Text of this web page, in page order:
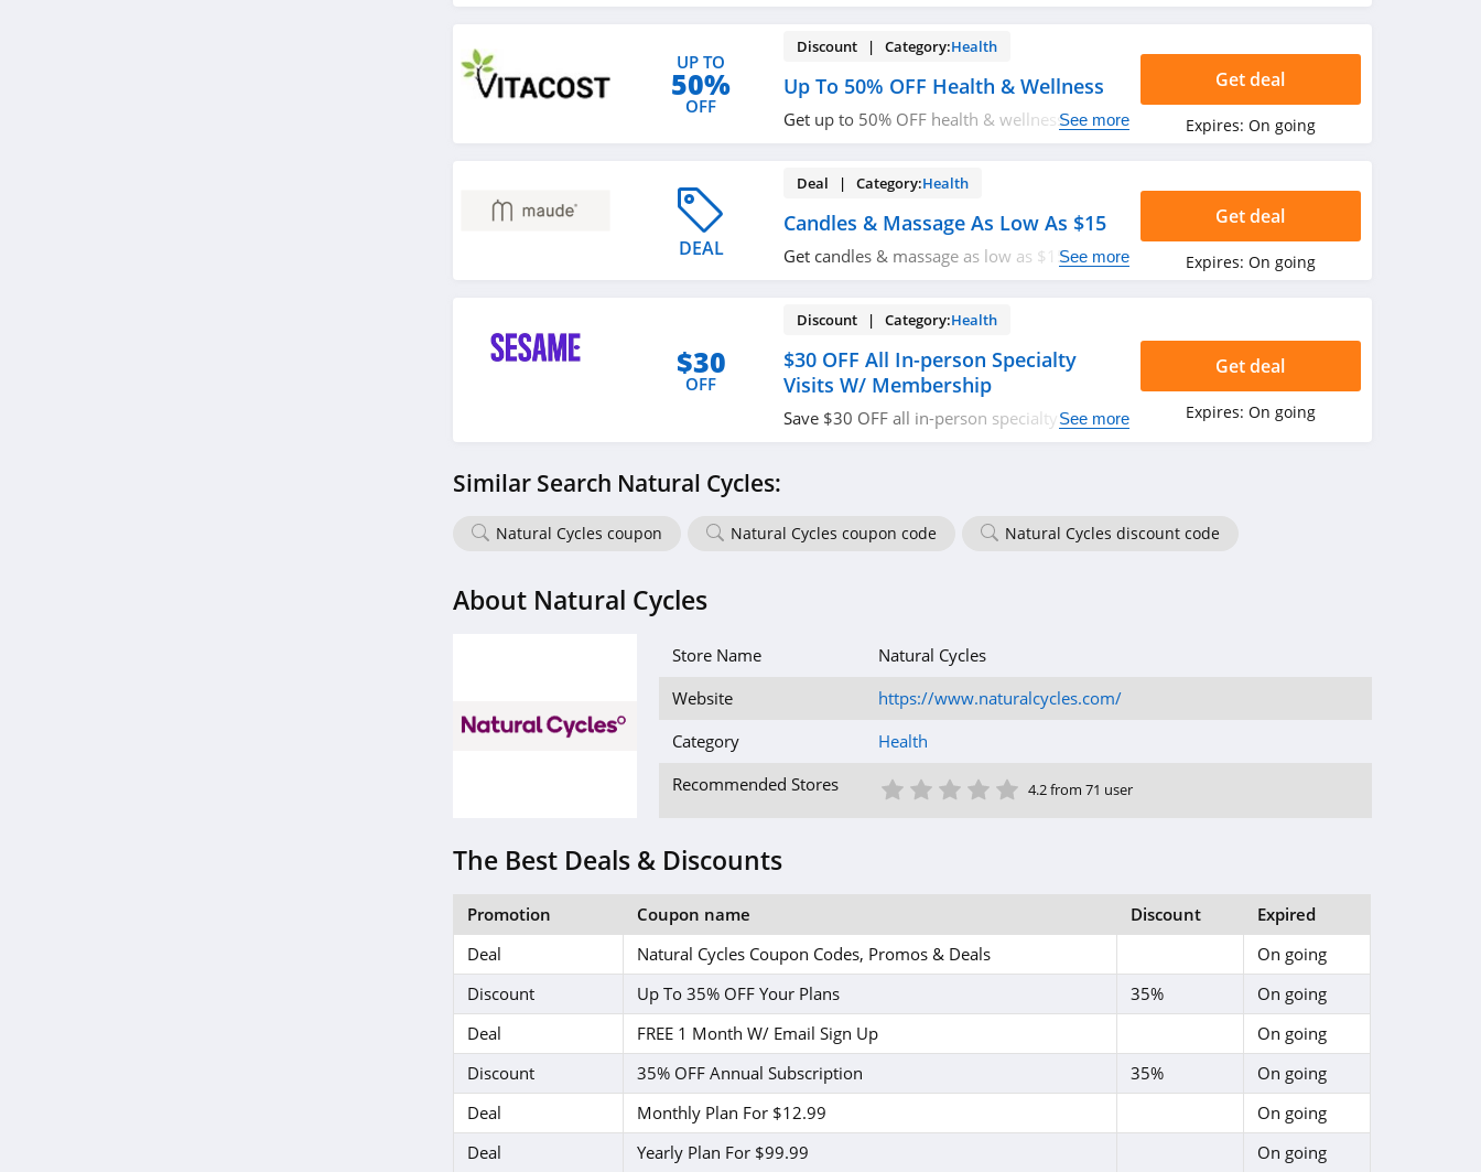
UP TO
50%
OFF
Discount | Category:Health
Up To 50% OFF Health & Wellness
Get up to 50% OFF health & wellness. Buy
See more
Get deal
Expires: On going
DEAL
Deal | Category:Health
Candles & Massage As Low As $15
Get candles & massage as low as $15. Shop
See more
Get deal
Expires: On going
$30
OFF
Discount | Category:Health
$30 OFF All In-person Specialty
Visits W/ Membership
Save $30 OFF all in-person specialty visits
See more
Get deal
Expires: On going
Similar Search Natural Cycles:
Natural Cycles coupon Natural Cycles coupon code Natural Cycles discount code
About Natural Cycles
Store Name
Natural Cycles
Website
https://www.naturalcycles.com/
Category
Health
Recommended Stores
5 Star
4 Star
3 Star
2 Star
1 Star 4.2 from 71 user
The Best Deals & Discounts
Promotion Coupon name Discount
Expired
Deal
Natural Cycles Coupon Codes, Promos & Deals
On going
Discount
Up To 35% OFF Your Plans 35%
On going
Deal
FREE 1 Month W/ Email Sign Up
On going
Discount
35% OFF Annual Subscription 35%
On going
Deal
Monthly Plan For $12.99
On going
Deal
Yearly Plan For $99.99
On going